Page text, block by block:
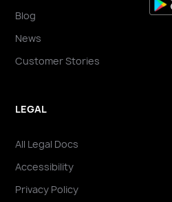
Blog
News
Customer Stories
LEGAL
All Legal Docs
Accessibility
Privacy Policy